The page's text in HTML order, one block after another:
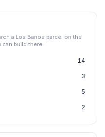
a Los Banos parcel on the
can build there.
14
3
5
2